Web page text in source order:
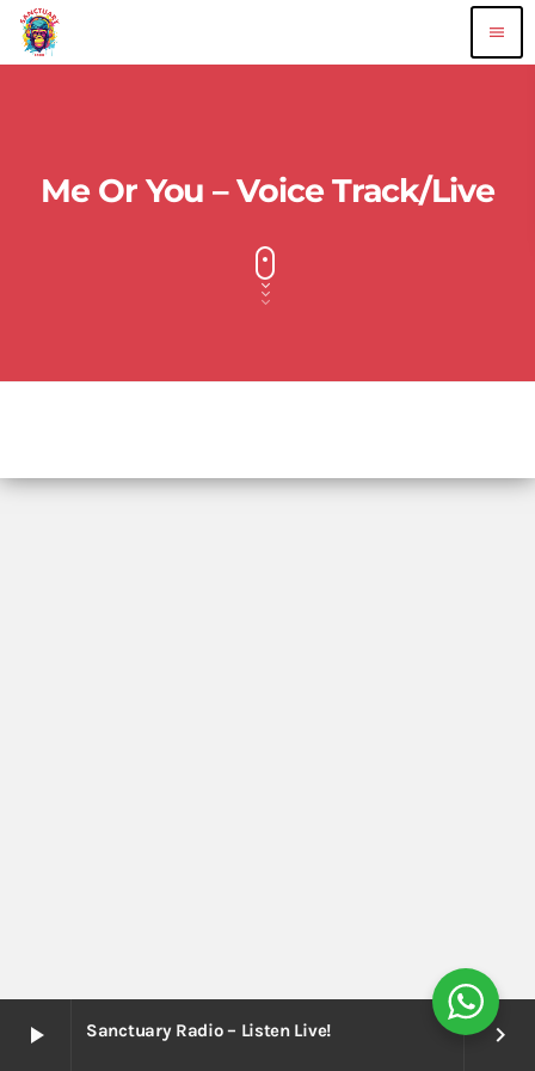
play_arrow Sanctuary Radio – Listen Live! keyboard_arrow_right
menu
Me Or You – Voice Track/Live